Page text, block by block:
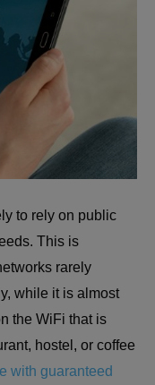
to rely on public
This is
rarely
while it is almost
the WiFi that is
hostel, or coffee
with guaranteed